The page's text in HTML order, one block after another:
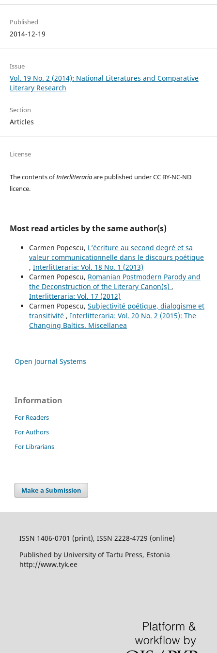
Published
2014-12-19
Issue
Vol. 19 No. 2 (2014): National Literatures and Comparative
Literary Research
Section
Articles
License
The contents ofInterlitterariaare published under CC BY-NC-ND
licence.
Most read articles by the same author(s)
Carmen Popescu, L’écriture au second degré et sa
valeur communicationnelle dans le discours poétique
, Interlitteraria: Vol. 18 No. 1 (2013)
Carmen Popescu, Romanian Postmodern Parody and
the Deconstruction of the Literary Canon(s) ,
Interlitteraria: Vol. 17 (2012)
Carmen Popescu, Subjectivité poétique, dialogisme et
transitivité , Interlitteraria: Vol. 20 No. 2 (2015): The
Changing Baltics. Miscellanea
Open Journal Systems
Information
For Readers
For Authors
For Librarians
Make a Submission
ISSN 1406-0701 (print), ISSN 2228-4729 (online)
Published by University of Tartu Press, Estonia
http://www.tyk.ee